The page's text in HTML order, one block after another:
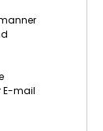
E-mail